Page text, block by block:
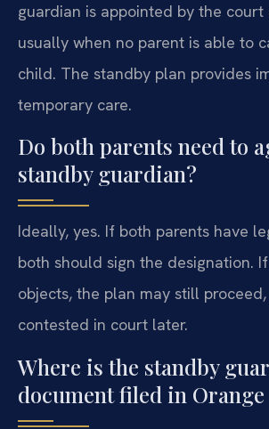
guardian is appointed by the
usually when no parent is able to
child. The standby plan provides
temporary care.
Do both parents need to
standby guardian?
Ideally, yes. If both parents have
both should sign the designation.
objects, the plan may still
contested in court later.
Where is the standby
document filed in Orange